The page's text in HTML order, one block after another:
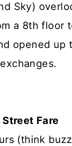
Sky)
a 8th floor
opened up
Fare
(think